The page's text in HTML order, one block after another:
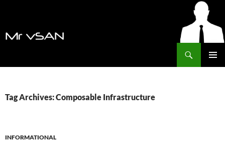
Tag Archives: Composable Infrastructure
INFORMATIONAL